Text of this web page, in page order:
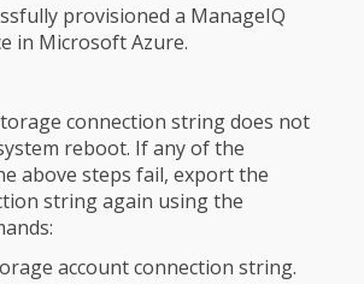
provisioned a ManageIQ
in Microsoft Azure.
connection string does not
reboot. If any of the
above steps fail, export the
string again using the
account connection string.